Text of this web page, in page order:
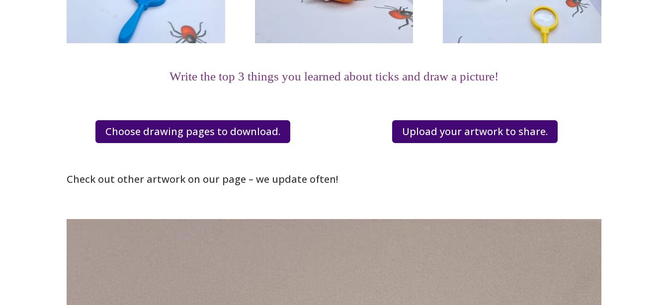
Write the top 3 things you learned about ticks and draw a picture!
Choose drawing pages to download. Upload your artwork to share.
Check out other artwork on our page – we update often!